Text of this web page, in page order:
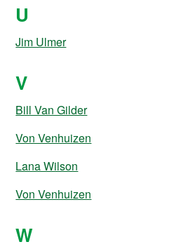
U
Jim Ulmer
V
Bill Van Gilder
Von Venhuizen
Lana Wilson
Von Venhuizen
W